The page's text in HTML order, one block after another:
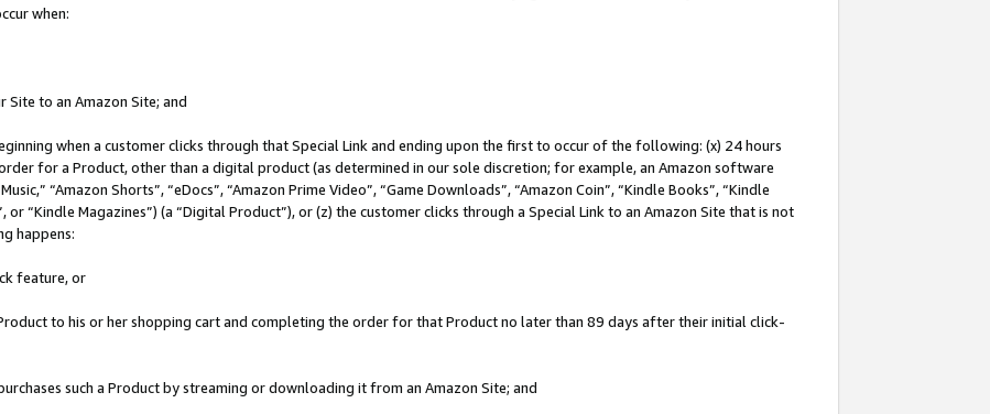
when:
Site to an Amazon Site; and
when a customer clicks through that Special Link and ending upon the first to occur of the following: (x) 24 hours
for a Product, other than a digital product (as determined in our sole discretion; for example, an Amazon software
“Amazon Shorts”, “eDocs”, “Amazon Prime Video”, “Game Downloads”, “Amazon Coin”, “Kindle Books”, “Kindle
or “Kindle Magazines”) (a “Digital Product”), or (z) the customer clicks through a Special Link to an Amazon Site that is not
happens:
feature, or
to his or her shopping cart and completing the order for that Product no later than 89 days after their initial click-
such a Product by streaming or downloading it from an Amazon Site; and